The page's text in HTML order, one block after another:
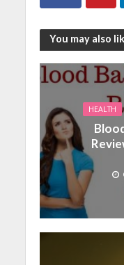
You may also
HEALTH